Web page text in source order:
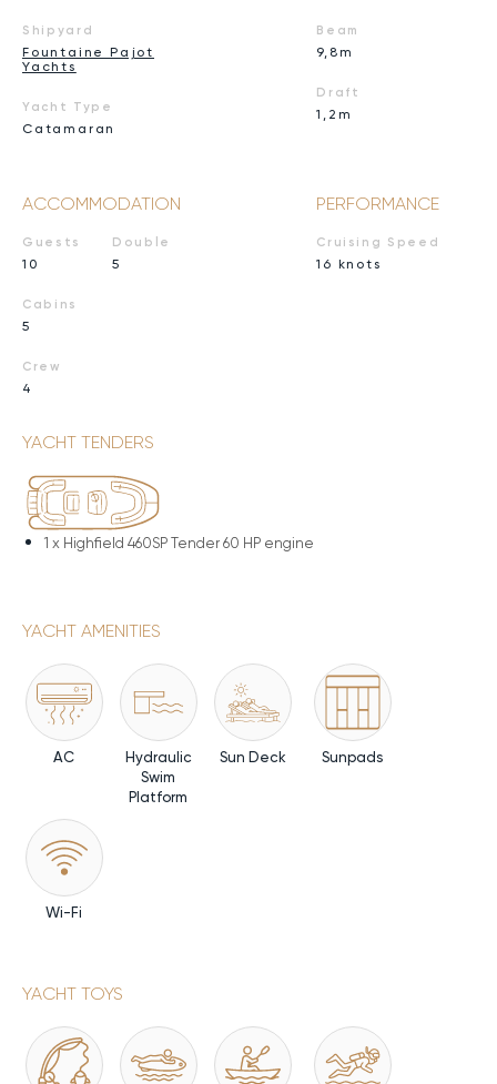
Shipyard
Fountaine Pajot
Yachts
Yacht Type
Catamaran
Beam
9,8m
Draft
1,2m
ACCOMMODATION
Guests
10
Cabins
5
Crew
4
Double
5
PERFORMANCE
Cruising Speed
16 knots
YACHT TENDERS
1 x Highfield 460SP Tender 60 HP engine
YACHT AMENITIES
AC
Hydraulic
Swim
Platform
Sun Deck Sunpads
Wi-Fi
YACHT TOYS